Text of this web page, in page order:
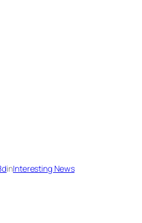
inInteresting News